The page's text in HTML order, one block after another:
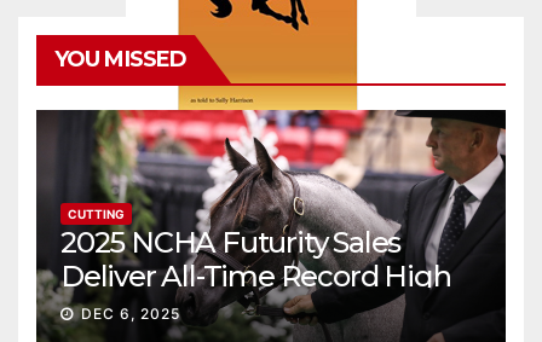
YOU MISSED
CUTTING
2025 NCHA Futurity Sales
Deliver All-Time Record High
Gross
DEC 6, 2025